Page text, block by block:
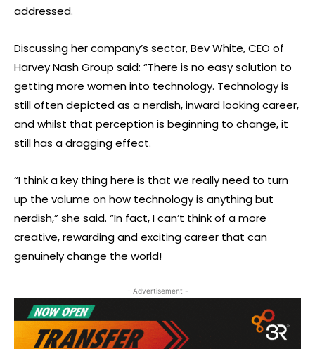
addressed.
Discussing her company’s sector, Bev White, CEO of
Harvey Nash Group said: “There is no easy solution to
getting more women into technology. Technology is
still often depicted as a nerdish, inward looking career,
and whilst that perception is beginning to change, it
still has a dragging effect.
“I think a key thing here is that we really need to turn
up the volume on how technology is anything but
nerdish,” she said. “In fact, I can’t think of a more
creative, rewarding and exciting career that can
genuinely change the world!
- Advertisement -